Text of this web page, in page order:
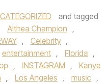
and tagged
Althea Champion ,
, Celebrity ,
entertainment , Florida ,
, INSTAGRAM ,
Kanye
, Los Angeles , music ,